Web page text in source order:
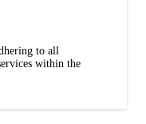
to all
within the